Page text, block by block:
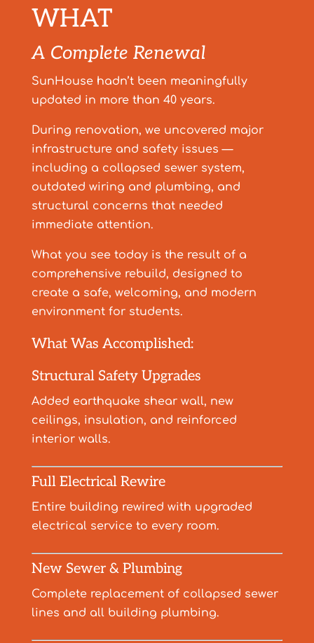
WHAT
A Complete Renewal
SunHouse hadn’t been meaningfully
updated in more than 40 years.
During renovation, we uncovered major
infrastructure and safety issues —
including a collapsed sewer system,
outdated wiring and plumbing, and
structural concerns that needed
immediate attention.
What you see today is the result of a
comprehensive rebuild, designed to
create a safe, welcoming, and modern
environment for students.
What Was Accomplished:
Structural Safety Upgrades
Added earthquake shear wall, new
ceilings, insulation, and reinforced
interior walls.
Full Electrical Rewire
Entire building rewired with upgraded
electrical service to every room.
New Sewer & Plumbing
Complete replacement of collapsed sewer
lines and all building plumbing.